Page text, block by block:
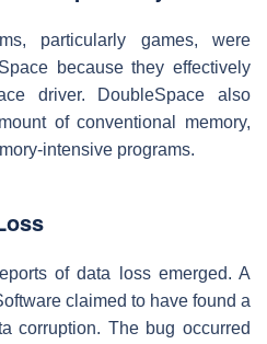
particularly games, were
because they effectively
driver. DoubleSpace also
of conventional memory,
intensive programs.
of data loss emerged. A
claimed to have found a
corruption. The bug occurred